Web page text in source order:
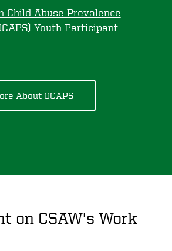
Child Abuse Prevalence
Youth Participant
About OCAPS
on CSAW's Work